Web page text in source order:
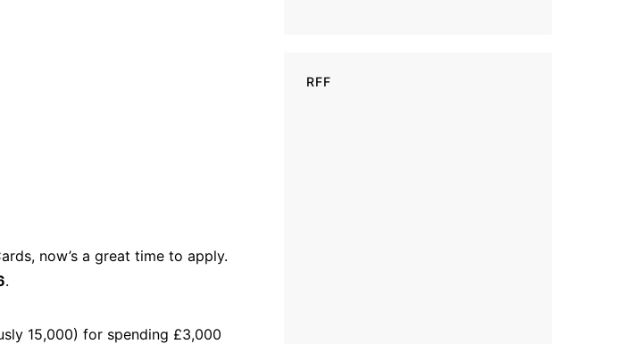
now’s a great time to apply.
.
15,000) for spending £3,000
RFF